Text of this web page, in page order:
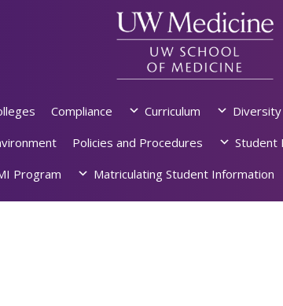
Compliance Curriculum Diversity
Policies and Procedures Student
Program
Matriculating Student Information